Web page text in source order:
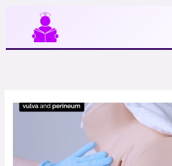
content